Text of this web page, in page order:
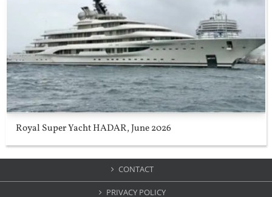
Royal Super Yacht HADAR, June 2026
CONTACT
PRIVACY POLICY